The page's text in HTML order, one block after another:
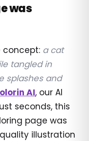
was
concept: a cat
tangled in
splashes and
AI, our AI
seconds, this
page was
illustration